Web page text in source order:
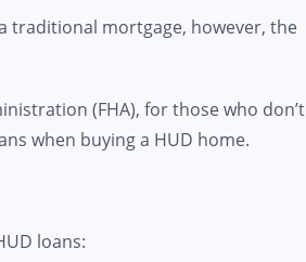
traditional mortgage, however, the
(FHA), for those who don’t
when buying a HUD home.
loans: